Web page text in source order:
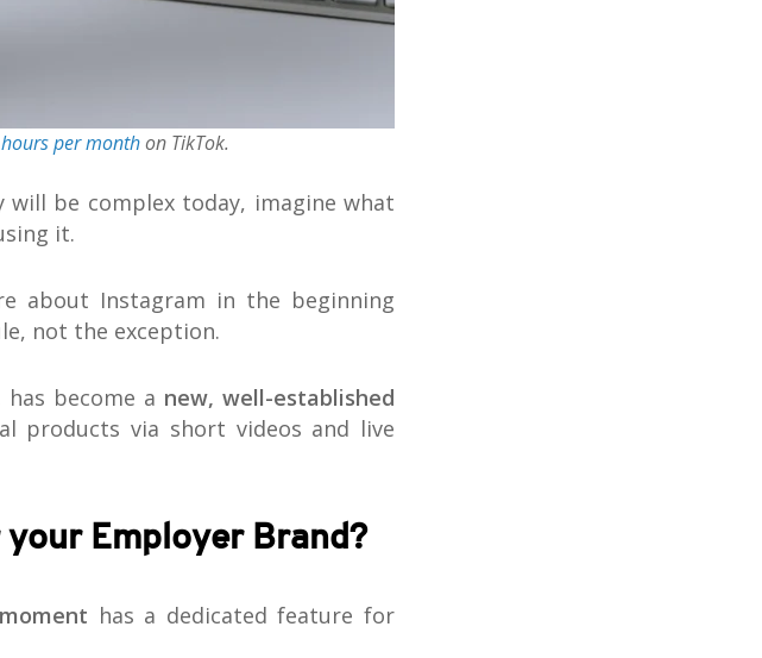
per monthon TikTok.
be complex today, imagine what
it.
about Instagram in the beginning
not the exception.
become a new, well-established
products via short videos and live
Employer Brand?
has a dedicated feature for